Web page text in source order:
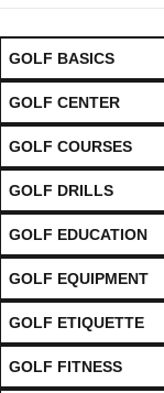
GOLF BASICS
GOLF CENTER
GOLF COURSES
GOLF DRILLS
GOLF EDUCATION
GOLF EQUIPMENT
GOLF ETIQUETTE
GOLF FITNESS